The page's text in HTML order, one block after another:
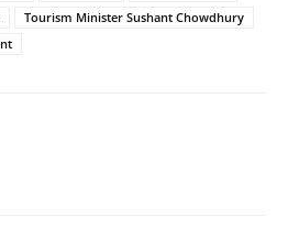
Tourism Minister Sushant Chowdhury